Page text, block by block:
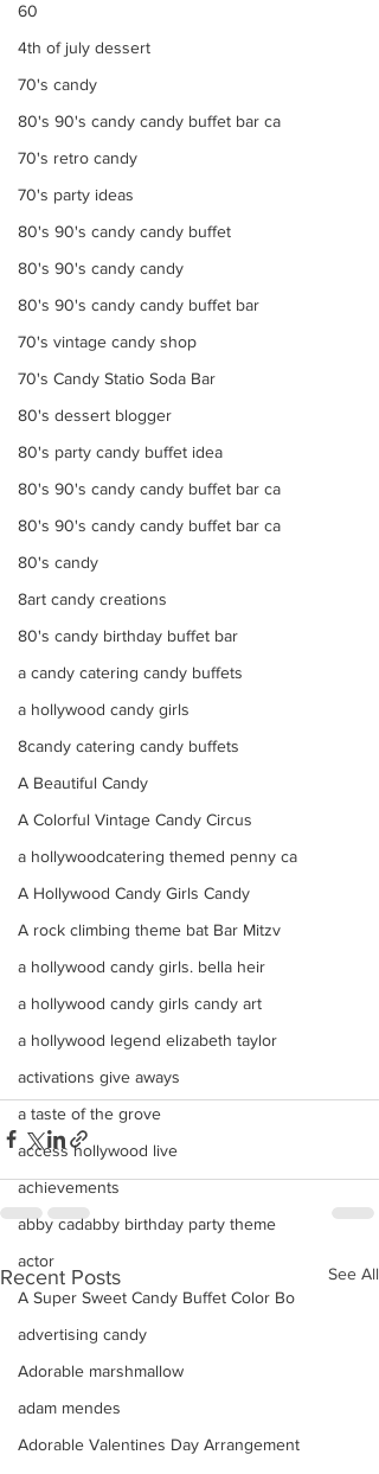
60
4th of july dessert
70's candy
80's 90's candy candy buffet bar ca
70's retro candy
70's party ideas
80's 90's candy candy buffet
80's 90's candy candy
80's 90's candy candy buffet bar
70's vintage candy shop
70's Candy Statio Soda Bar
80's dessert blogger
80's party candy buffet idea
80's 90's candy candy buffet bar ca
80's 90's candy candy buffet bar ca
80's candy
8art candy creations
80's candy birthday buffet bar
a candy catering candy buffets
a hollywood candy girls
8candy catering candy buffets
A Beautiful Candy
A Colorful Vintage Candy Circus
a hollywoodcatering themed penny ca
A Hollywood Candy Girls Candy
A rock climbing theme bat Bar Mitzv
a hollywood candy girls. bella heir
a hollywood candy girls candy art
a hollywood legend elizabeth taylor
activations give aways
a taste of the grove
access hollywood live
achievements
abby cadabby birthday party theme
actor
A Super Sweet Candy Buffet Color Bo
advertising candy
Adorable marshmallow
adam mendes
Adorable Valentines Day Arrangement
Recent Posts See All